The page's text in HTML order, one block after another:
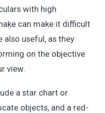
with high
can make it difficult
also useful, as they
on the objective
view.
a star chart or
objects, and a red-